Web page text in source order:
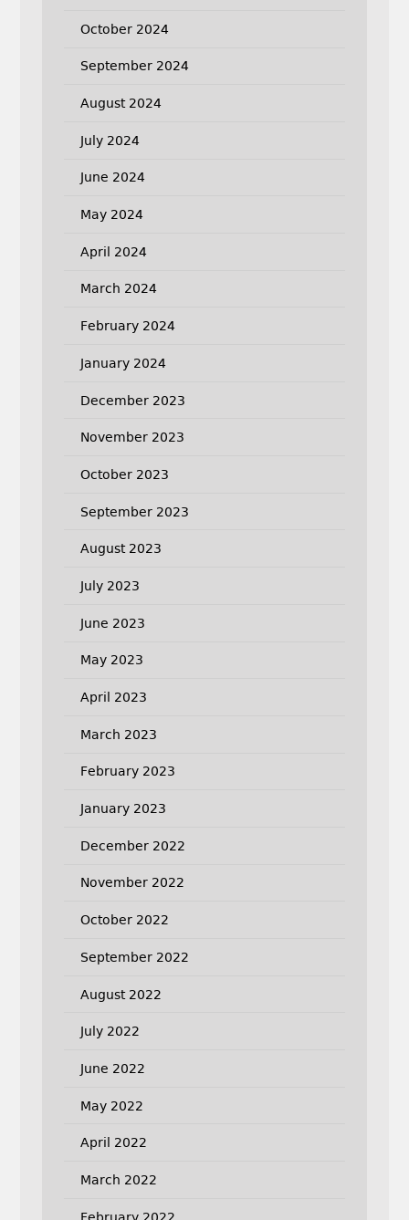
October 2024
September 2024
August 2024
July 2024
June 2024
May 2024
April 2024
March 2024
February 2024
January 2024
December 2023
November 2023
October 2023
September 2023
August 2023
July 2023
June 2023
May 2023
April 2023
March 2023
February 2023
January 2023
December 2022
November 2022
October 2022
September 2022
August 2022
July 2022
June 2022
May 2022
April 2022
March 2022
February 2022